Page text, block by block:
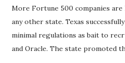
More Fortune 500 companies are
any other state. Texas
minimal regulations as bait to
and Oracle. The state promoted